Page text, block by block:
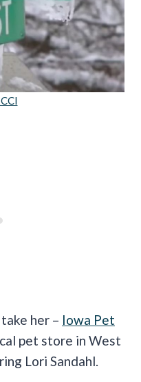
her – Iowa Pet
pet store in West
Lori Sandahl.